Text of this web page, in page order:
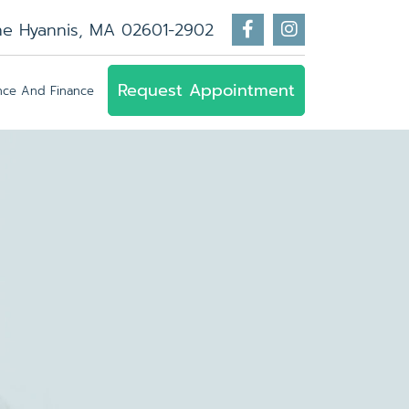
Hyannis, MA 02601-2902
And Finance Request Appointment